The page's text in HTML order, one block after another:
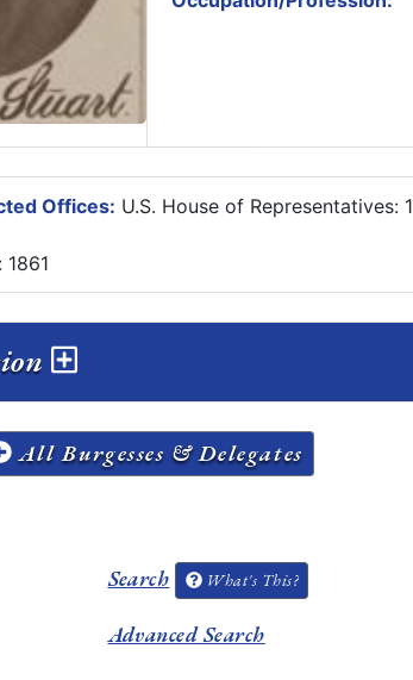
Offices: U.S. House of Representatives:
All Burgesses & Delegates
Search What's This?
Advanced Search